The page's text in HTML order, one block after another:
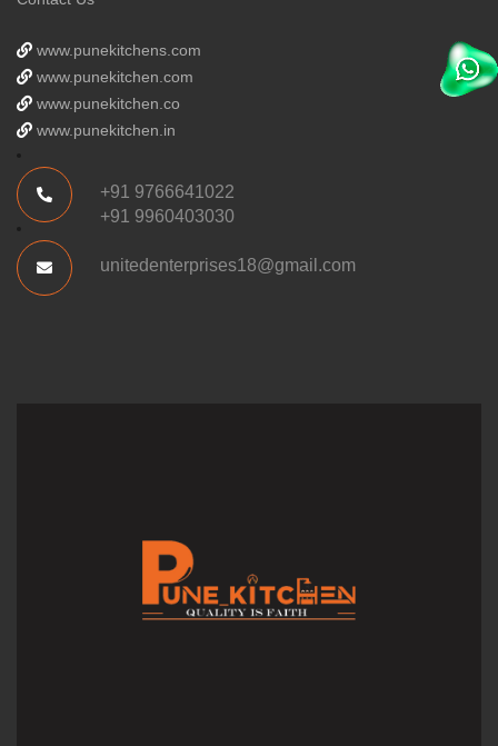
www.punekitchens.com
www.punekitchen.com
www.punekitchen.co
www.punekitchen.in
+91 9766641022
+91 9960403030
unitedenterprises18@gmail.com